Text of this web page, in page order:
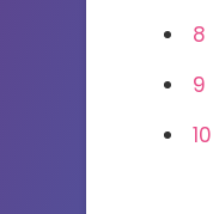
8
9
10